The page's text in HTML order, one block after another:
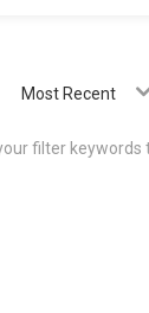
Most Recent
filter keywords